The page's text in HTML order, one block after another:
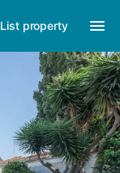
List property